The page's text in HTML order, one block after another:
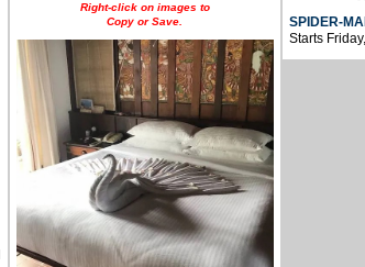
Right-click on images to
Copy or Save.
SPIDER-
Starts